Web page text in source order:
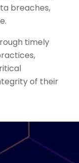
breaches,
timely
of their